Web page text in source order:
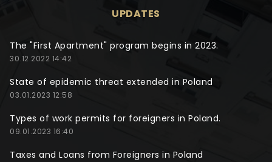
UPDATES
The "First Apartment" program begins in 2023.
30.12.2022 14:42
State of epidemic threat extended in Poland
03.01.2023 12:58
Types of work permits for foreigners in Poland.
09.01.2023 16:40
Taxes and Loans from Foreigners in Poland